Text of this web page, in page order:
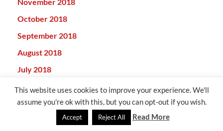
October 2018
September 2018
August 2018
July 2018
June 2018
May 2018
This website uses cookies to improve your experience. We'll
assume you're ok with this, but you can opt-out if you wish.
Accept Reject All Read More